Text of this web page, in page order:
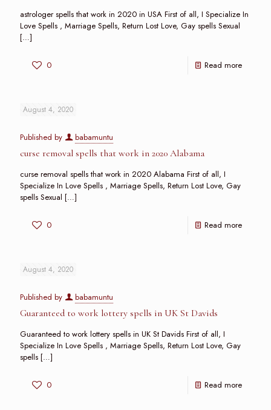
astrologer spells that work in 2020 in USA First of all, I Specialize In
Love Spells , Marriage Spells, Return Lost Love, Gay spells Sexual
[…]
0 Read more
August 4, 2020
Published by babamuntu
curse removal spells that work in 2020 Alabama
curse removal spells that work in 2020 Alabama First of all, I
Specialize In Love Spells , Marriage Spells, Return Lost Love, Gay
spells Sexual […]
0 Read more
August 4, 2020
Published by babamuntu
Guaranteed to work lottery spells in UK St Davids
Guaranteed to work lottery spells in UK St Davids First of all, I
Specialize In Love Spells , Marriage Spells, Return Lost Love, Gay
spells […]
0 Read more